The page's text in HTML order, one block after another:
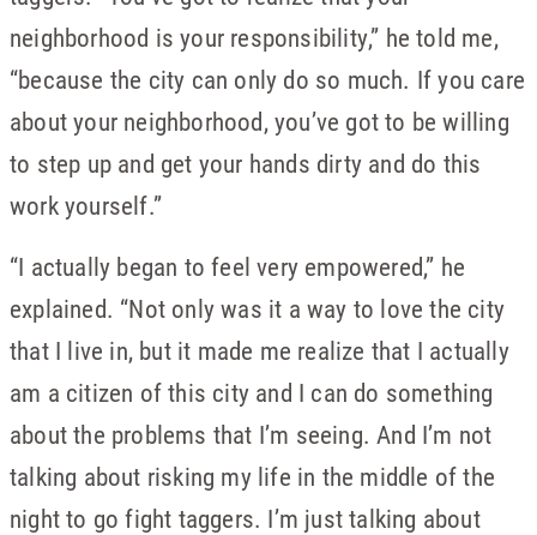
neighborhood is your responsibility,” he told me,
“because the city can only do so much. If you care
about your neighborhood, you’ve got to be willing
to step up and get your hands dirty and do this
work yourself.”
“I actually began to feel very empowered,” he
explained. “Not only was it a way to love the city
that I live in, but it made me realize that I actually
am a citizen of this city and I can do something
about the problems that I’m seeing. And I’m not
talking about risking my life in the middle of the
night to go fight taggers. I’m just talking about